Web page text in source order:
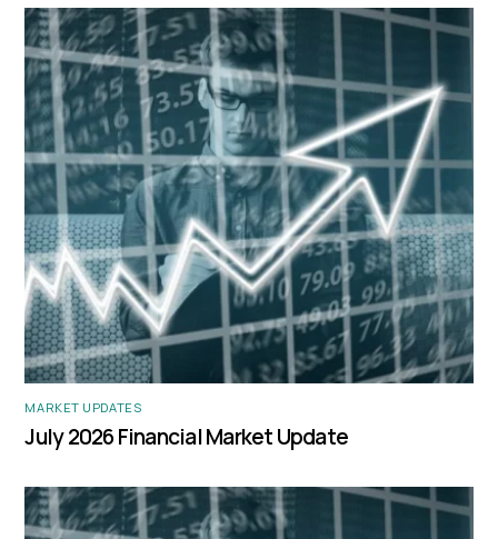
MARKET UPDATES
July 2026 Financial Market Update